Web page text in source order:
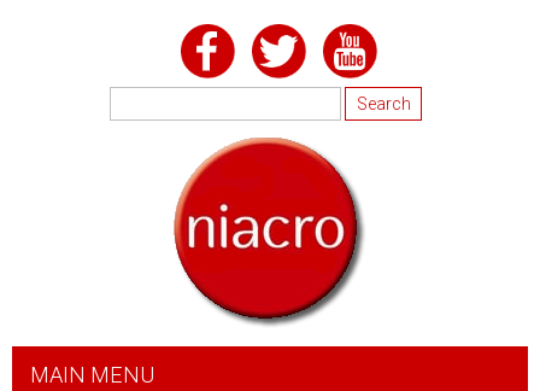
Skip to
main
content
Search form
MAIN MENU